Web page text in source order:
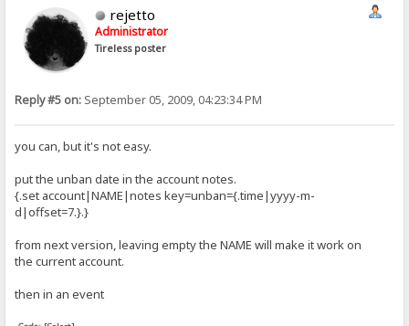
rejetto
Administrator
Tireless poster
Reply #5 on: September 05, 2009, 04:23:34 PM
you can, but it's not easy.
put the unban date in the account notes.
{.set account|NAME|notes key=unban={.time|yyyy-m-
d|offset=7.}.}
from next version, leaving empty the NAME will make it work on
the current account.
then in an event